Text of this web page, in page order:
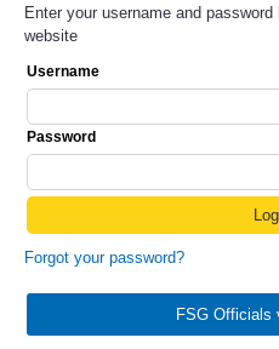
Enter your username and
website
Username
Password
Forgot your password?
FSG Officials